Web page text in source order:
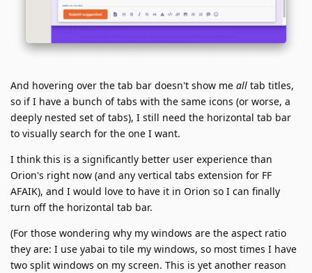
And hovering over the tab bar doesn't show me all tab titles,
so if I have a bunch of tabs with the same icons (or worse, a
deeply nested set of tabs), I still need the horizontal tab bar
to visually search for the one I want.
I think this is a significantly better user experience than
Orion's right now (and any vertical tabs extension for FF
AFAIK), and I would love to have it in Orion so I can finally
turn off the horizontal tab bar.
(For those wondering why my windows are the aspect ratio
they are: I use yabai to tile my windows, so most times I have
two split windows on my screen. This is yet another reason